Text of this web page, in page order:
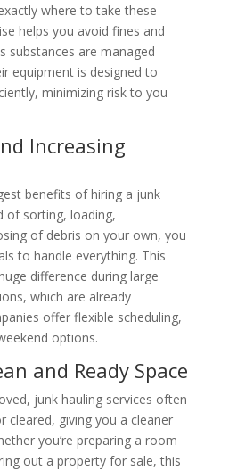
where to take these
helps you avoid fines and
substances are managed
equipment is designed to
minimizing risk to you
Increasing
benefits of hiring a junk
of sorting, loading,
of debris on your own, you
to handle everything. This
difference during large
which are already
offer flexible scheduling,
options.
and Ready Space
junk hauling services often
cleared, giving you a cleaner
you’re preparing a room
out a property for sale, this